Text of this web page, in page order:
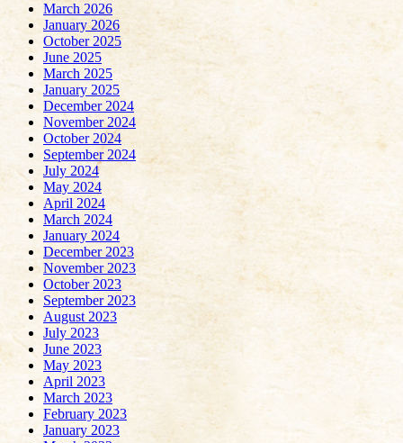
March 2026
January 2026
October 2025
June 2025
March 2025
January 2025
December 2024
November 2024
October 2024
September 2024
July 2024
May 2024
April 2024
March 2024
January 2024
December 2023
November 2023
October 2023
September 2023
August 2023
July 2023
June 2023
May 2023
April 2023
March 2023
February 2023
January 2023